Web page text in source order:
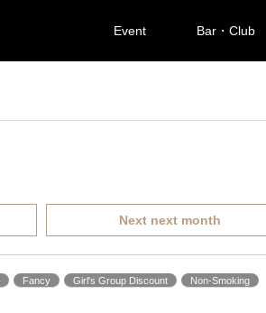
Event Bar・Club
Next next month
Fancy Girl's Group Discount
Non-Smoking